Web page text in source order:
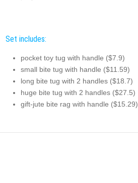
Set includes:
pocket toy tug with handle ($7.9)
small bite tug with handle ($11.59)
long bite tug with 2 handles ($18.7)
huge bite tug with 2 handles ($27.5)
gift-jute bite rag with handle ($15.29)